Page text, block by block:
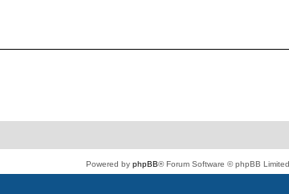
Powered by phpBB® Forum Software © phpBB Limited